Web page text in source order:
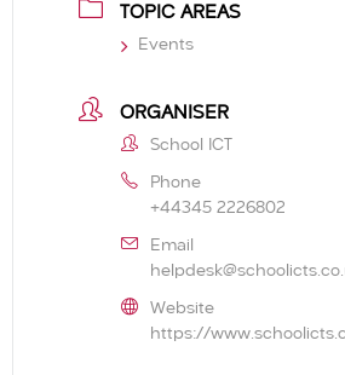
TOPIC AREAS
Events
ORGANISER
School ICT
Phone
+44345 2226802
Email
Website
https://